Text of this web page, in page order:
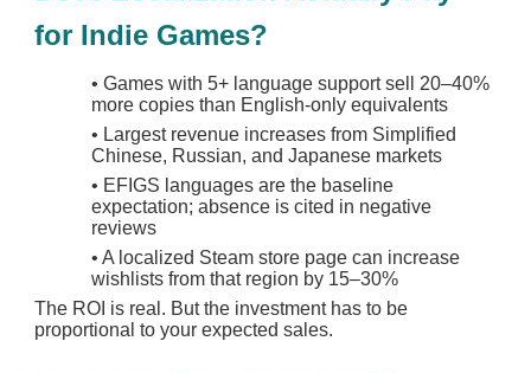
for Indie Games?
•Games with 5+ language support sell 20–40%
more copies than English-only equivalents
• Largest revenue increases from Simplified
Chinese, Russian, and Japanese markets
• EFIGS languages are the baseline
expectation; absence is cited in negative
reviews
•A localized Steam store page can increase
wishlists from that region by 15–30%
The ROI is real. But the investment has to be
proportional to your expected sales.